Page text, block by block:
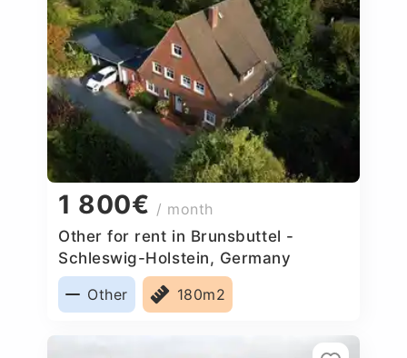
1 800€ / month
Other for rent in Brunsbuttel -
Schleswig-Holstein, Germany
Other
180m2